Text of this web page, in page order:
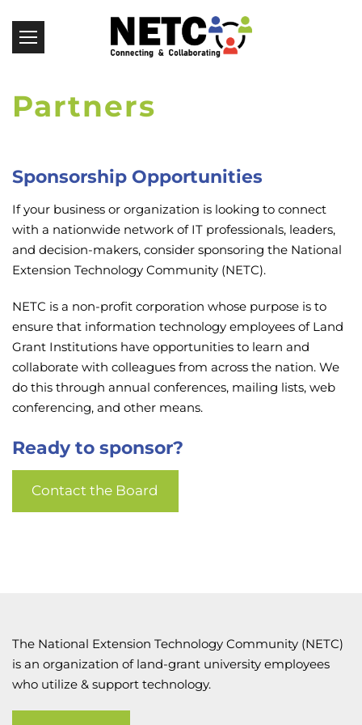
Partners
Sponsorship Opportunities
If your business or organization is looking to connect
with a nationwide network of IT professionals, leaders,
and decision-makers, consider sponsoring the National
Extension Technology Community (NETC).
NETC is a non-profit corporation whose purpose is to
ensure that information technology employees of Land
Grant Institutions have opportunities to learn and
collaborate with colleagues from across the nation. We
do this through annual conferences, mailing lists, web
conferencing, and other means.
Ready to sponsor?
Contact the Board
The National Extension Technology Community (NETC)
is an organization of land-grant university employees
who utilize & support technology.